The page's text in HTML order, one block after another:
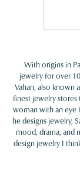
With origins in
jewelry for over
Vahan, also known
finest jewelry
woman with an eye
he designs jewelry,
mood, drama, and
design jewelry I